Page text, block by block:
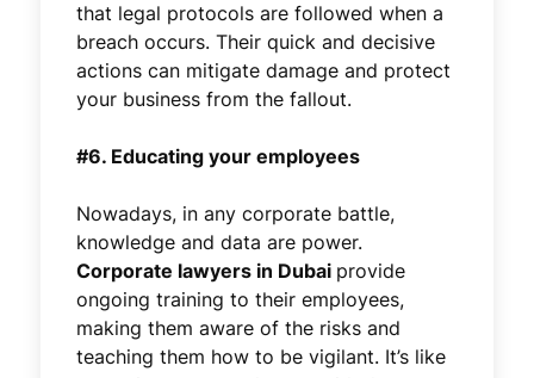
that legal protocols are followed when a
breach occurs. Their quick and decisive
actions can mitigate damage and protect
your business from the fallout.
#6. Educating your employees
Nowadays, in any corporate battle,
knowledge and data are power.
Corporate lawyers in Dubai provide
ongoing training to their employees,
making them aware of the risks and
teaching them how to be vigilant. It’s like